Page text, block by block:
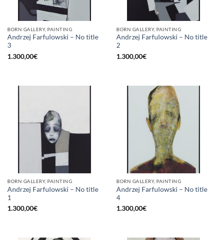
BORN GALLERY, PAINTING
Andrzej Farfulowski – No title
3
1.300,00€
BORN GALLERY, PAINTING
Andrzej Farfulowski – No title
2
1.300,00€
BORN GALLERY, PAINTING
Andrzej Farfulowski – No title
1
1.300,00€
BORN GALLERY, PAINTING
Andrzej Farfulowski – No title
4
1.300,00€